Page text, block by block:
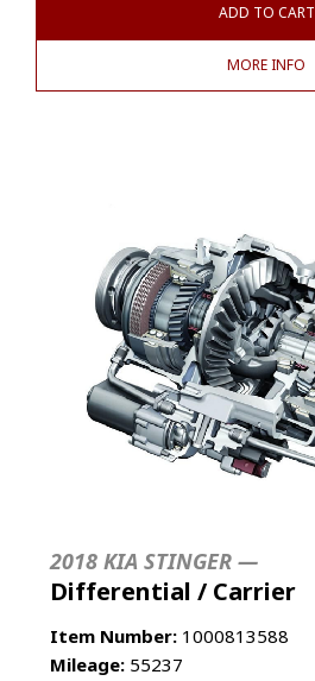
ADD TO CART
MORE INFO
2018 KIA STINGER —
Differential / Carrier
Item Number: 1000813588
Mileage: 55237